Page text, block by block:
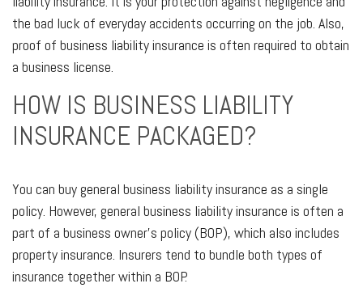
the bad luck of everyday accidents occurring on the job. Also,
proof of business liability insurance is often required to obtain
a business license.
HOW IS BUSINESS LIABILITY
INSURANCE PACKAGED?
You can buy general business liability insurance as a single
policy. However, general business liability insurance is often a
part of a business owner's policy (BOP), which also includes
property insurance. Insurers tend to bundle both types of
insurance together within a BOP.